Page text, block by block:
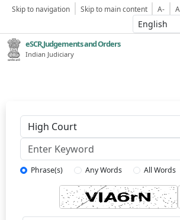
Skip to navigation Skip to main content A- A
eSCR,Judgements and Orders
Indian Judiciary
Phrase(s) Any Words All Words